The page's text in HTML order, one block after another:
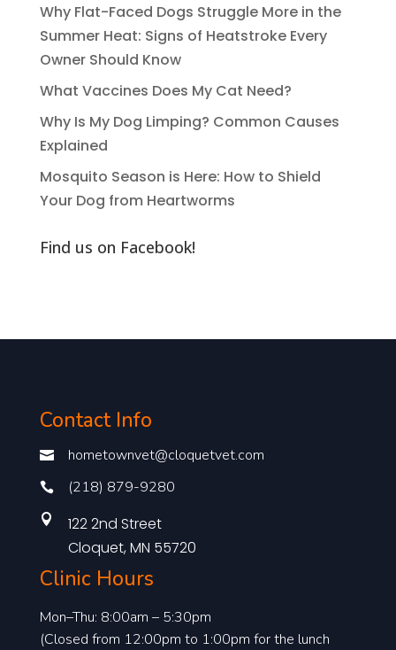
Why Flat-Faced Dogs Struggle More in the
Summer Heat: Signs of Heatstroke Every
Owner Should Know
What Vaccines Does My Cat Need?
Why Is My Dog Limping? Common Causes
Explained
Mosquito Season is Here: How to Shield
Your Dog from Heartworms
Find us on Facebook!
Contact Info
 hometownvet@cloquetvet.com
 (218) 879-9280

122 2nd Street
Cloquet, MN 55720
Clinic Hours
Mon–Thu: 8:00am – 5:30pm
(Closed from 12:00pm to 1:00pm for the lunch